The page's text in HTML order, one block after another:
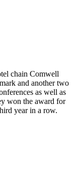
chain Comwell
and another two
as well as
won the award for
year in a row.